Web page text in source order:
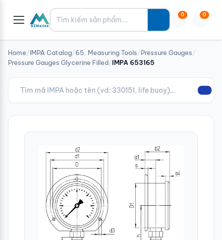
Tìm kiếm 0 0
Home/IMPA Catalog/65. Measuring Tools/Pressure Gauges/
Pressure Gauges Glycerine Filled/IMPA 653165